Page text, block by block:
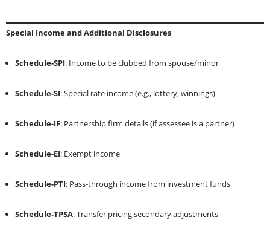
Special Income and Additional Disclosures
Schedule-SPI: Income to be clubbed from spouse/minor
Schedule-SI: Special rate income (e.g., lottery, winnings)
Schedule-IF: Partnership firm details (if assessee is a partner)
Schedule-EI: Exempt income
Schedule-PTI: Pass-through income from investment funds
Schedule-TPSA: Transfer pricing secondary adjustments